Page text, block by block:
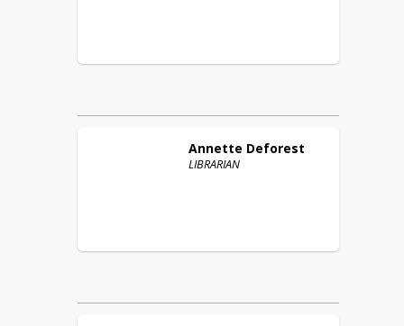
Annette Deforest
LIBRARIAN